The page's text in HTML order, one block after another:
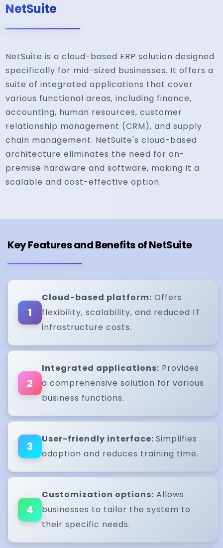
NetSuite
NetSuite is a cloud-based ERP solution designed
specifically for mid-sized businesses. It offers a
suite of integrated applications that cover
various functional areas, including finance,
accounting, human resources, customer
relationship management (CRM), and supply
chain management. NetSuite's cloud-based
architecture eliminates the need for on-
premise hardware and software, making it a
scalable and cost-effective option.
Key Features and Benefits of NetSuite
1
Cloud-based platform: Offers
flexibility, scalability, and reduced IT
infrastructure costs.
2
Integrated applications: Provides
a comprehensive solution for various
business functions.
3
User-friendly interface:Simplifies
adoption and reduces training time.
4
Customization options: Allows
businesses to tailor the system to
their specific needs.